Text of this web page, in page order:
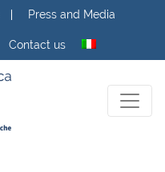
Press and Media
Contact us